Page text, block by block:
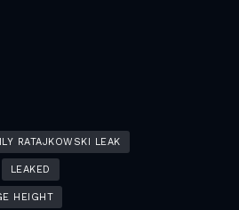
RATAJKOWSKI LEAK
LEAKED
HEIGHT